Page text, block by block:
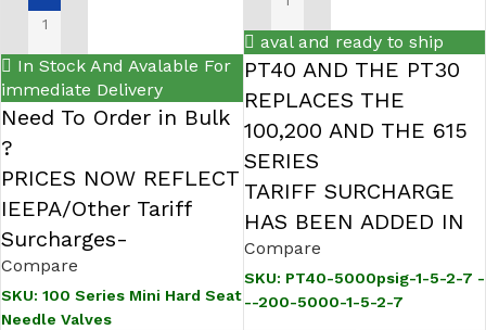
SELECT OPTIONS
In Stock And Avalable For
immediate Delivery
Need To Order in Bulk
?
PRICES NOW REFLECT
IEEPA/Other Tariff
Surcharges-
Compare
SKU: 100 Series Mini Hard Seat
Needle Valves
to 10 Vdc Output, 1/4 NPT
Male, Mini-Hirschmann-
5000 PSI
ADD TO CART
aval and ready to ship
PT40 AND THE PT30
REPLACES THE
100,200 AND THE 615
SERIES
TARIFF SURCHARGE
HAS BEEN ADDED IN
Compare
SKU: PT40-5000psig-1-5-2-7 -
--200-5000-1-5-2-7